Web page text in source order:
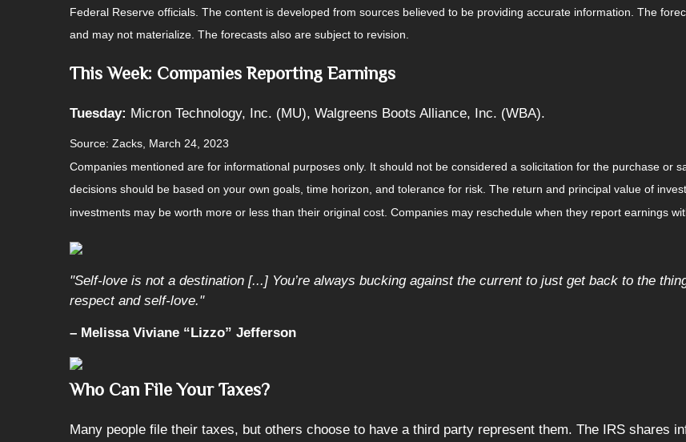
Federal Reserve officials. The content is developed from sources believed to be providing accurate information. The
and may not materialize. The forecasts also are subject to revision.
This Week: Companies Reporting Earnings
Tuesday: Micron Technology, Inc. (MU), Walgreens Boots Alliance, Inc. (WBA).
Source: Zacks, March 24, 2023
Companies mentioned are for informational purposes only. It should not be considered a solicitation for the purchase or
decisions should be based on your own goals, time horizon, and tolerance for risk. The return and principal value of
investments may be worth more or less than their original cost. Companies may reschedule when they report earnings
"Self-love is not a destination [...] You’re always bucking against the current to just get back to the
respect and self-love."
– Melissa Viviane “Lizzo” Jefferson
Who Can File Your Taxes?
Many people file their taxes, but others choose to have a third party represent them. The IRS shares